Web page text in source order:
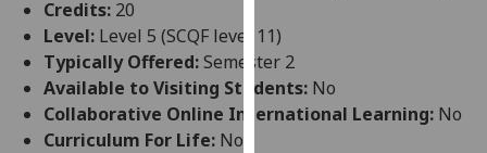
allow
for
personalised
advertising
Credits: 20
Level: Level 5 (SCQF level 11)
Typically Offered:Semester 2
Available to Visiting Students: No
Collaborative Online International Learning: No
Curriculum For Life: No